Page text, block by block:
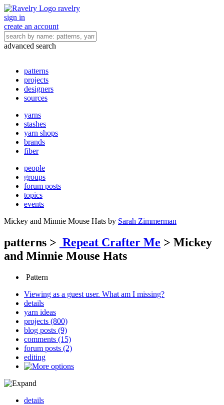
ravelry
sign in
create an account
advanced search
patterns
projects
designers
sources
yarns
stashes
yarn shops
brands
fiber
people
groups
forum posts
topics
events
Mickey and Minnie Mouse Hats by Sarah Zimmerman
patterns > Repeat Crafter Me > Mickey
and Minnie Mouse Hats
Pattern
Viewing as a guest user. What am I missing?
details
yarn ideas
projects (800)
blog posts (9)
comments (15)
forum posts (2)
editing
details